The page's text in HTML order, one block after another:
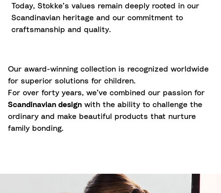
Today, Stokke’s values remain deeply rooted in our
Scandinavian heritage and our commitment to
craftsmanship and quality.
Our award-winning collection is recognized worldwide
for superior solutions for children.
For over forty years, we’ve combined our passion for
Scandinavian design with the ability to challenge the
ordinary and make beautiful products that nurture
family bonding.